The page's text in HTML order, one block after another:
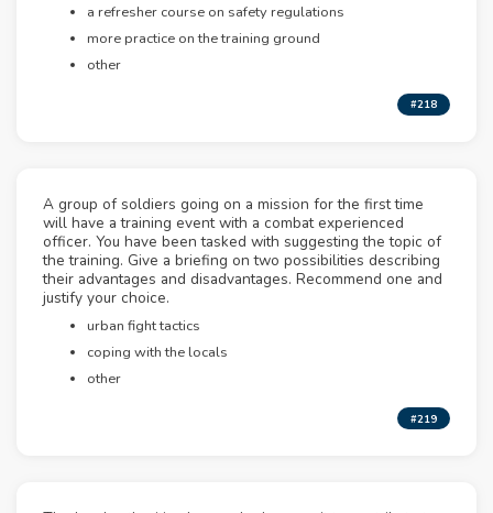
a refresher course on safety regulations
more practice on the training ground
other
#218
A group of soldiers going on a mission for the first time
will have a training event with a combat experienced
officer. You have been tasked with suggesting the topic of
the training. Give a briefing on two possibilities describing
their advantages and disadvantages. Recommend one and
justify your choice.
urban fight tactics
coping with the locals
other
#219